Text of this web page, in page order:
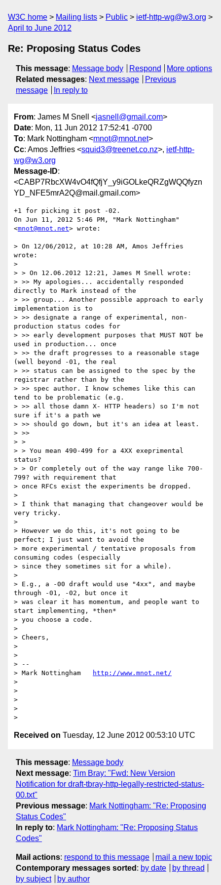
W3C home Mailing lists Public
ietf-http-wg@w3.org
April to June 2012
Re: Proposing Status Codes
This message: Message body Respond
More options
Related messages: Next message
Previous
message
In reply to
From: James M Snell <jasnell@gmail.com>
Date: Mon, 11 Jun 2012 17:52:41 -0700
To: Mark Nottingham <mnot@mnot.net>
Cc: Amos Jeffries <squid3@treenet.co.nz>, ietf-http-
wg@w3.org
Message-ID:
<CABP7RbcXW4vO4fQfjY_y9iGOLkeQRZgWQQfyzn
YD_NFE5mrA2Q@mail.gmail.com>
+1 for picking it post -02.
On Jun 11, 2012 5:46 PM, "Mark Nottingham"
<mnot@mnot.net> wrote:
> On 12/06/2012, at 10:28 AM, Amos Jeffries
wrote:
>
> > On 12.06.2012 12:21, James M Snell wrote:
> >> My apologies... accidentally responded
directly to Mark instead of the
> >> group... Another possible approach to early
implementation is to
> >> designate a range of experimental, non-
production status codes for
> >> early development purposes that MUST NOT be
used in production... once
> >> the draft progresses to a reasonable stage
(well beyond -01, the real
> >> status can be assigned to the spec by the
registrar rather than by the
> >> spec author. I know schemes like this can
tend to be problematic (e.g.
> >> all those damn X- HTTP headers) so I'm not
sure if it's a path we
> >> should go down, but it's an idea at least.
> >>
> >
> > You mean 490-499 for a 4XX exeprimental
status?
> > Or completely out of the way range like 700-
799? with requirement that
> once RFCs exist the experiments be dropped.
>
> I think that managing that changeover would be
very tricky.
>
> However we do this, it's not going to be
perfect; I just want to avoid the
> more experimental / tentative proposals from
consuming codes (especially
> since they sometimes sit for a while).
>
> E.g., a -00 draft would use "4xx", and maybe
through -01, -02, but once it
> was clear it has momentum, and people want to
start implementing, *then*
> you choose a code.
>
> Cheers,
>
>
> --
> Mark Nottingham
http://www.mnot.net/
>
>
>
>
Received on Tuesday, 12 June 2012 00:53:10 UTC
This message: Message body
Next message: Tim Bray: "Fwd: New Version
Notification for draft-tbray-http-legally-restricted-status-
00.txt"
Previous message: Mark Nottingham: "Re: Proposing
Status Codes"
In reply to: Mark Nottingham: "Re: Proposing Status
Codes"
Mail actions: respond to this message
mail a new topic
Contemporary messages sorted : by date
by thread
by subject
by author